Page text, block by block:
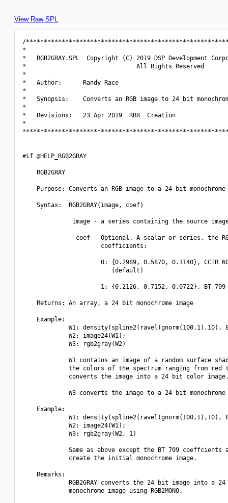
View Raw SPL
/
*
*   RGB2GRAY.SPL  Copyright (C) 2019 DSP
*                               All Rights Reserved
*
*   Author:      Randy Race
*
*   Synopsis:    Converts an RGB image to 24 bit
*
*   Revisions:   23 Apr 2019  RRR  Creation
*
#if @HELP_RGB2GRAY
    RGB2GRAY
Purpose: Converts an RGB image to a 24 bit monochrome
    Syntax:  RGB2GRAY(image, coef)
image - a series containing the source
coef - Optional. A scalar or series, the
                      coefficients:
0: {0.2989, 0.5870, 0.1140}, CCIR
                         (default)
1: {0.2126, 0.7152, 0.0722}, BT 709
    Returns: An array, a 24 bit monochrome image
    Example:
W1: density(spline2(ravel(gnorm(100,1),10),
             W2: image24(W1);
             W3: rgb2gray(W2)
W1 contains an image of a random surface
the colors of the spectrum ranging from red
converts the image into a 24 bit color
W3 converts the image to a 24 bit monochrome
    Example:
W1: density(spline2(ravel(gnorm(100,1),10),
             W2: image24(W1);
             W3: rgb2gray(W2, 1)
Same as above except the BT 709 coeffcients
             create the initial monochrome image.
    Remarks:
RGB2GRAY converts the 24 bit image into a 24
             monochrome image using RGB2MONO.